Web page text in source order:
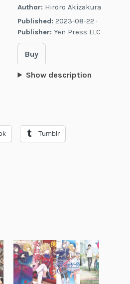
Author: Hiroro Akizakura
Published: 2023-08-22 ·
Publisher: Yen Press LLC
Buy
Show description
Tumblr